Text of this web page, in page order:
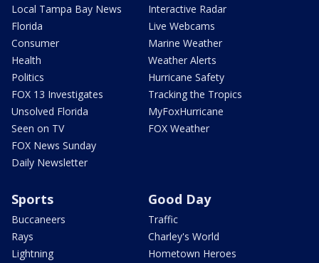
Local Tampa Bay News
Florida
Consumer
Health
Politics
FOX 13 Investigates
Unsolved Florida
Seen on TV
FOX News Sunday
Daily Newsletter
Interactive Radar
Live Webcams
Marine Weather
Weather Alerts
Hurricane Safety
Tracking the Tropics
MyFoxHurricane
FOX Weather
Sports
Buccaneers
Rays
Lightning
Good Day
Traffic
Charley's World
Hometown Heroes